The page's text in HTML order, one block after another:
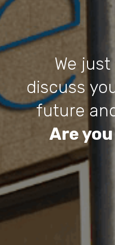
We
discuss
future
Are